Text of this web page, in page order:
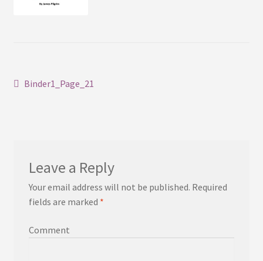
Post
Previous
Binder1_Page_21
Leave a Reply
Your email address will not be published. Required
fields are marked *
Comment